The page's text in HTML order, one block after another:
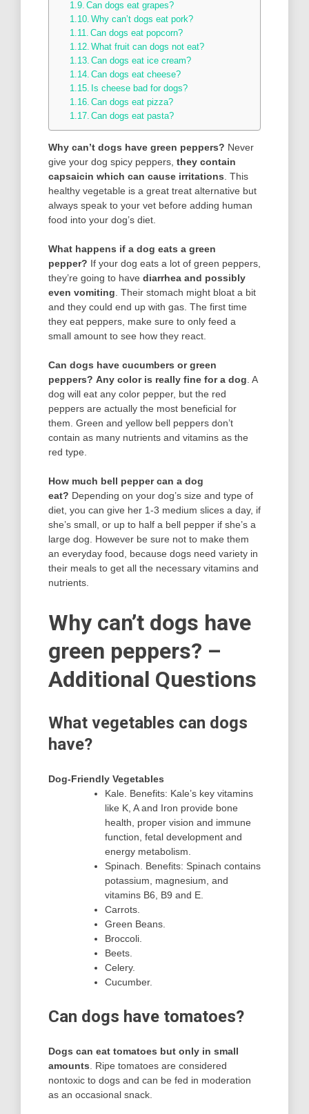
Can dogs eat grapes?
Why can’t dogs eat pork?
Can dogs eat popcorn?
What fruit can dogs not eat?
Can dogs eat ice cream?
Can dogs eat cheese?
Is cheese bad for dogs?
Can dogs eat pizza?
Can dogs eat pasta?
Why can’t dogs have green peppers? Never
give your dog spicy peppers, they contain
capsaicin which can cause irritations. This
healthy vegetable is a great treat alternative but
always speak to your vet before adding human
food into your dog’s diet.
What happens if a dog eats a green
pepper? If your dog eats a lot of green peppers,
they’re going to have diarrhea and possibly
even vomiting. Their stomach might bloat a bit
and they could end up with gas. The first time
they eat peppers, make sure to only feed a
small amount to see how they react.
Can dogs have cucumbers or green
peppers? Any color is really fine for a dog. A
dog will eat any color pepper, but the red
peppers are actually the most beneficial for
them. Green and yellow bell peppers don’t
contain as many nutrients and vitamins as the
red type.
How much bell pepper can a dog
eat? Depending on your dog’s size and type of
diet, you can give her 1-3 medium slices a day, if
she’s small, or up to half a bell pepper if she’s a
large dog. However be sure not to make them
an everyday food, because dogs need variety in
their meals to get all the necessary vitamins and
nutrients.
Why can’t dogs have
green peppers? –
Additional Questions
What vegetables can dogs
have?
Dog-Friendly Vegetables
Kale. Benefits: Kale’s key vitamins
like K, A and Iron provide bone
health, proper vision and immune
function, fetal development and
energy metabolism.
Spinach. Benefits: Spinach contains
potassium, magnesium, and
vitamins B6, B9 and E.
Carrots.
Green Beans.
Broccoli.
Beets.
Celery.
Cucumber.
Can dogs have tomatoes?
Dogs can eat tomatoes but only in small
amounts . Ripe tomatoes are considered
nontoxic to dogs and can be fed in moderation
as an occasional snack.